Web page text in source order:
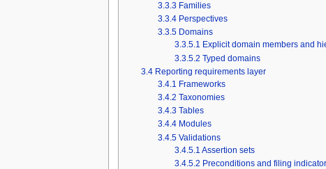
3.3.3 Families
3.3.4 Perspectives
3.3.5 Domains
3.3.5.1 Explicit domain members and
3.3.5.2 Typed domains
3.4 Reporting requirements layer
3.4.1 Frameworks
3.4.2 Taxonomies
3.4.3 Tables
3.4.4 Modules
3.4.5 Validations
3.4.5.1 Assertion sets
3.4.5.2 Preconditions and filing